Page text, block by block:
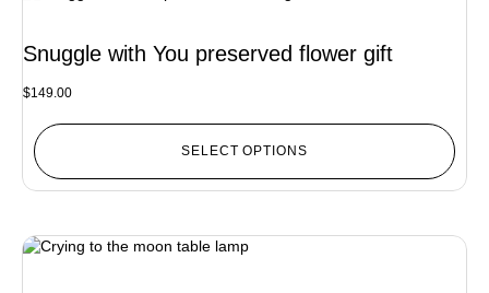
Snuggle with You preserved flower gift
$149.00
SELECT OPTIONS